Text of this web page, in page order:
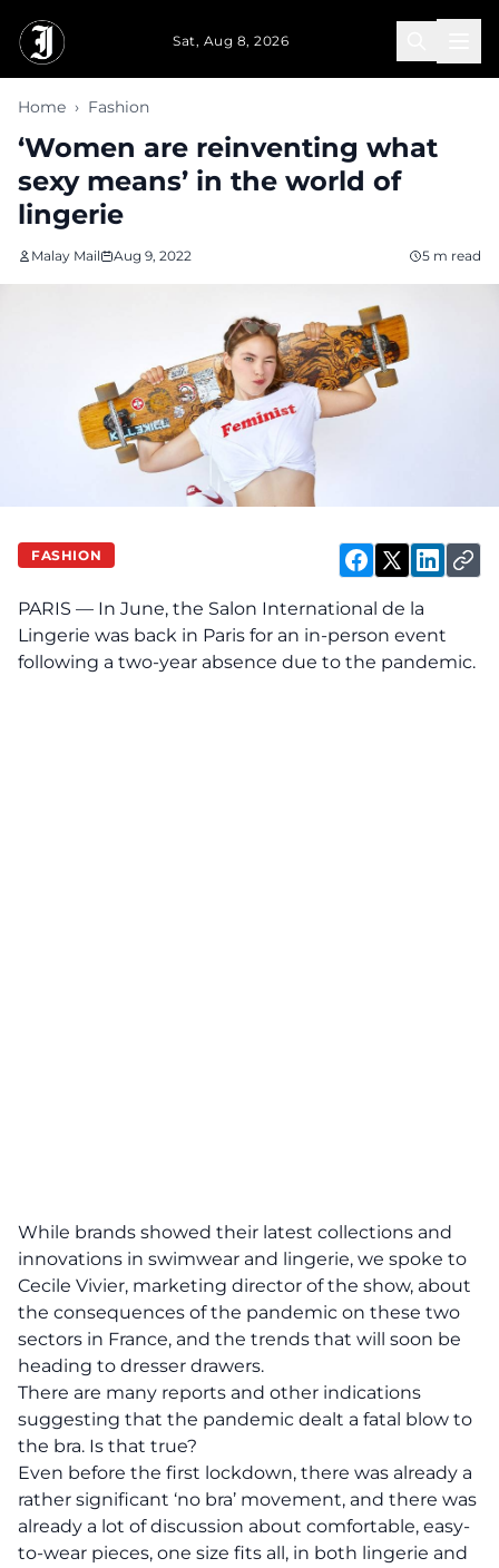
Sat, Aug 8, 2026
Home › Fashion
‘Women are reinventing what
sexy means’ in the world of
lingerie
Malay Mail Aug 9, 2022 5 m read
FASHION
PARIS — In June, the Salon International de la
Lingerie was back in Paris for an in-person event
following a two-year absence due to the pandemic.
While brands showed their latest collections and
innovations in swimwear and lingerie, we spoke to
Cecile Vivier, marketing director of the show, about
the consequences of the pandemic on these two
sectors in France, and the trends that will soon be
heading to dresser drawers.
There are many reports and other indications
suggesting that the pandemic dealt a fatal blow to
the bra. Is that true?
Even before the first lockdown, there was already a
rather significant ‘no bra’ movement, and there was
already a lot of discussion about comfortable, easy-
to-wear pieces, one size fits all, in both lingerie and